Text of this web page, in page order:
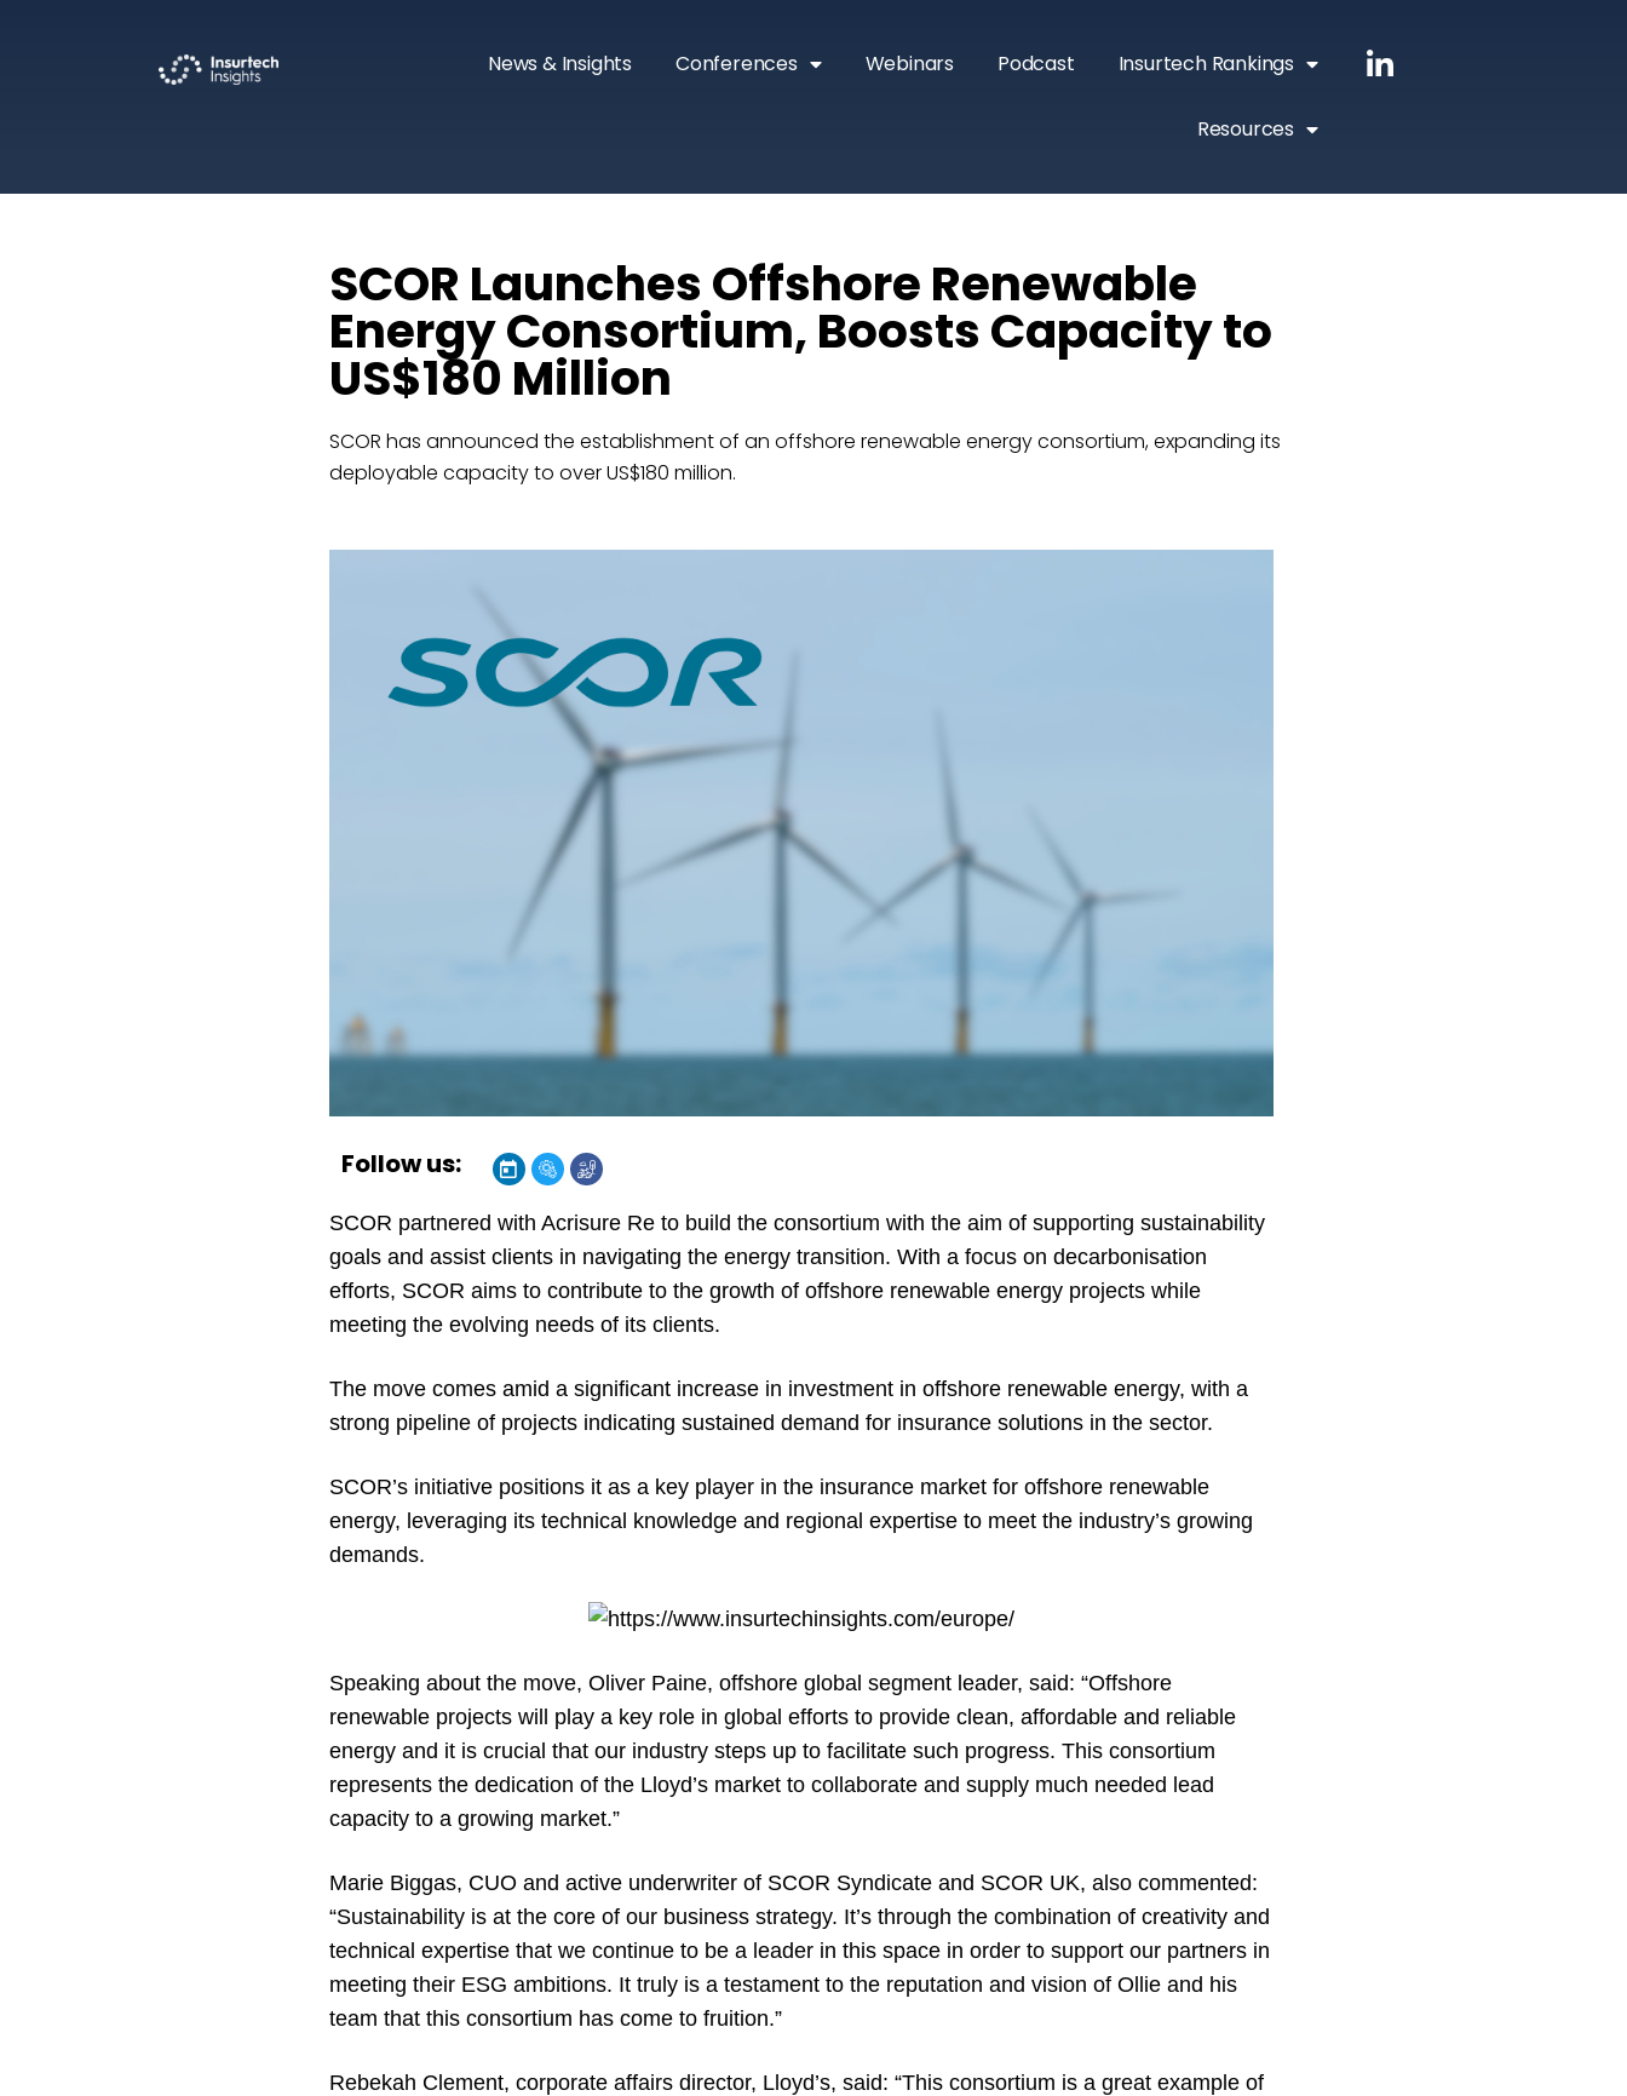
News & Insights Conferences Webinars Podcast Insurtech Rankings
Resources
SCOR Launches Offshore Renewable
Energy Consortium, Boosts Capacity to
US$180 Million
SCOR has announced the establishment of an offshore renewable energy consortium, expanding its
deployable capacity to over US$180 million.
Follow us:
SCOR partnered with Acrisure Re to build the consortium with the aim of supporting sustainability
goals and assist clients in navigating the energy transition. With a focus on decarbonisation
efforts, SCOR aims to contribute to the growth of offshore renewable energy projects while
meeting the evolving needs of its clients.
The move comes amid a significant increase in investment in offshore renewable energy, with a
strong pipeline of projects indicating sustained demand for insurance solutions in the sector.
SCOR’s initiative positions it as a key player in the insurance market for offshore renewable
energy, leveraging its technical knowledge and regional expertise to meet the industry’s growing
demands.
Speaking about the move, Oliver Paine, offshore global segment leader, said: “Offshore
renewable projects will play a key role in global efforts to provide clean, affordable and reliable
energy and it is crucial that our industry steps up to facilitate such progress. This consortium
represents the dedication of the Lloyd’s market to collaborate and supply much needed lead
capacity to a growing market.”
Marie Biggas, CUO and active underwriter of SCOR Syndicate and SCOR UK, also commented:
“Sustainability is at the core of our business strategy. It’s through the combination of creativity and
technical expertise that we continue to be a leader in this space in order to support our partners in
meeting their ESG ambitions. It truly is a testament to the reputation and vision of Ollie and his
team that this consortium has come to fruition.”
Rebekah Clement, corporate affairs director, Lloyd’s, said: “This consortium is a great example of